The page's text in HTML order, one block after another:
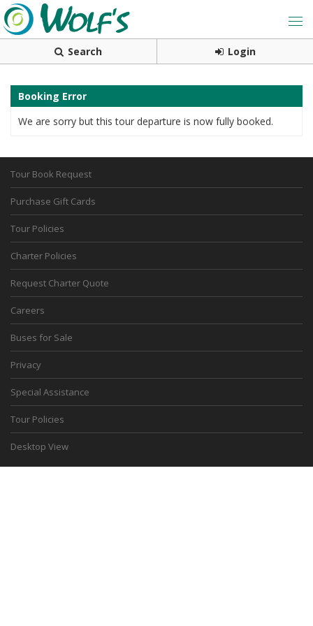
Search Login
Booking Error
We are sorry but this tour departure is now fully booked.
Tour Book Request
Purchase Gift Cards
Tour Policies
Charter Policies
Request Charter Quote
Careers
Buses for Sale
Privacy
Special Assistance
Tour Policies
Desktop View